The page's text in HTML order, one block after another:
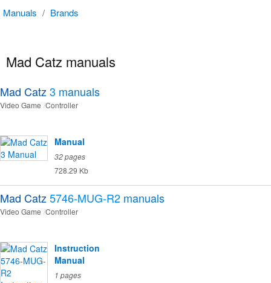
Manuals / Brands
Mad Catz manuals
Mad Catz3 manuals
Video Game Controller
Manual
32 pages
728.29 Kb
Mad Catz5746-MUG-R2 manuals
Video Game Controller
Instruction
Manual
1 pages